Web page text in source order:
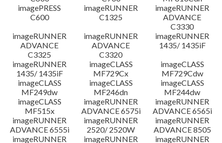
imagePRESS
C600
imageRUNNER
C1325
imageRUNNER
ADVANCE
C3330
imageRUNNER
ADVANCE
C3325
imageRUNNER
ADVANCE
C3320
imageRUNNER
1435/ 1435iF
imageRUNNER
1435/ 1435iF
imageCLASS
MF729Cx
imageCLASS
MF729Cdw
imageCLASS
MF249dw
imageCLASS
MF246dn
imageCLASS
MF244dw
imageCLASS
MF515x
imageRUNNER
ADVANCE 6575i
imageRUNNER
ADVANCE 6565i
imageRUNNER
ADVANCE 6555i
imageRUNNER
2520/ 2520W
imageRUNNER
ADVANCE 8505
imageRUNNER
imageRUNNER
imageRUNNER